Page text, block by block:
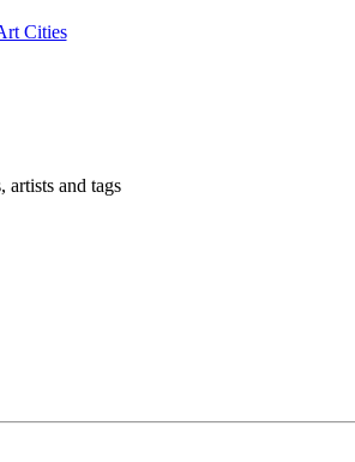
Cities
artists and tags